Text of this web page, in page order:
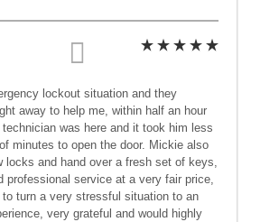
lockout situation and they
away to help me, within half an hour
was here and it took him less
minutes to open the door. Mickie also
locks and hand over a fresh set of keys,
professional service at a very fair price,
to turn a very stressful situation to an
very grateful and would highly